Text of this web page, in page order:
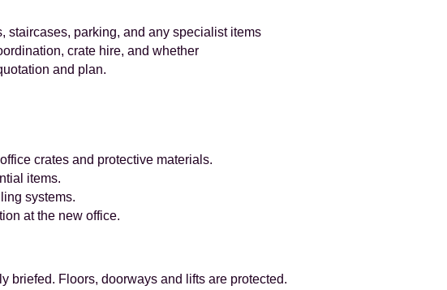
staircases, parking, and any specialist items
crate hire, and whether
and plan.
crates and protective materials.
items.
systems.
at the new office.
briefed. Floors, doorways and lifts are protected.